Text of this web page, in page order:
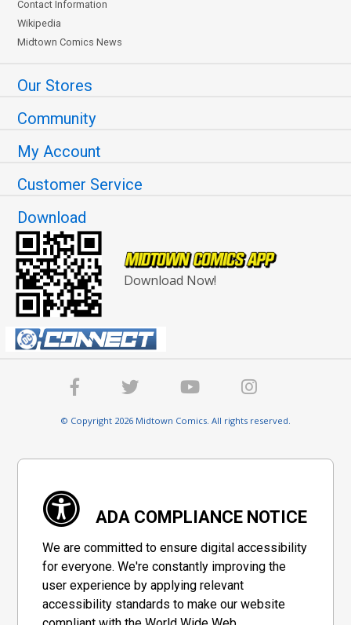
Contact Information
Wikipedia
Midtown Comics News
Our Stores
Community
My Account
Customer Service
Download
Download Now!
© Copyright 2026 Midtown Comics. All rights reserved.
ADA COMPLIANCE NOTICE
We are committed to ensure digital accessibility
for everyone. We're constantly improving the
user experience by applying relevant
accessibility standards to make our website